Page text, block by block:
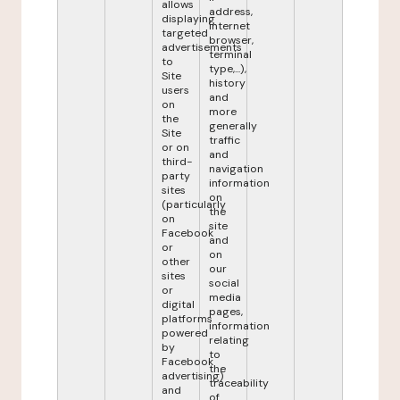
allows
displaying
targeted
advertisements
to
Site
users
on
the
Site
or on
third-
party
sites
(particularly
on
Facebook
or
other
sites
or
digital
platforms
powered
by
Facebook
advertising)
and
address,
internet
browser,
terminal
type,...),
history
and
more
generally
traffic
and
navigation
information
on
the
site
and
on
our
social
media
pages,
information
relating
to
the
traceability